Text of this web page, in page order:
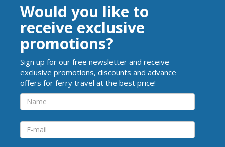
Would you like to
receive exclusive
promotions?
Sign up for our free newsletter and receive
exclusive promotions, discounts and advance
offers for ferry travel at the best price!